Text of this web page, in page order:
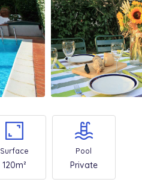
Surface
120m²
Pool
Private